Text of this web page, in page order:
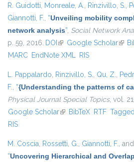
R. Guidotti, Monreale, A., Rinzivillo, S.,
Giannotti, F., “Unveiling mobility
network analysis”, Social Network
p. 59, 2016. DOI (link is external)
Google Scholar(link
MARC EndNote XML RIS
L. Pappalardo, Rinzivillo, S., Qu, Z.,
F., “{Understanding the patterns of
Physical Journal Special Topics, vol.
Google Scholar(link is external)
BibTeX RTF
RIS
M. Coscia, Rossetti, G., Giannotti, F., and
“Uncovering Hierarchical and